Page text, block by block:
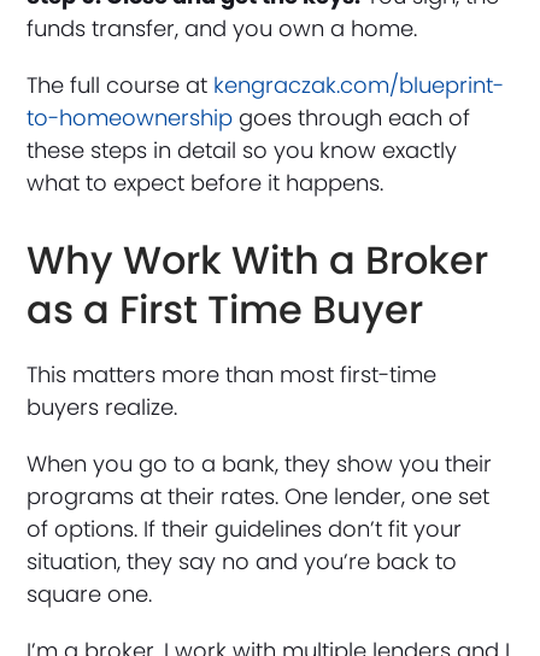
funds transfer, and you own a home.
The full course at kengraczak.com/blueprint-
to-homeownership goes through each of
these steps in detail so you know exactly
what to expect before it happens.
Why Work With a Broker
as a First Time Buyer
This matters more than most first-time
buyers realize.
When you go to a bank, they show you their
programs at their rates. One lender, one set
of options. If their guidelines don’t fit your
situation, they say no and you’re back to
square one.